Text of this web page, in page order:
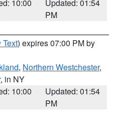
10:00
Updated: 01:54
PM
Text) expires 07:00 PM by
, Northern Westchester,
, in NY
10:00
Updated: 01:54
PM